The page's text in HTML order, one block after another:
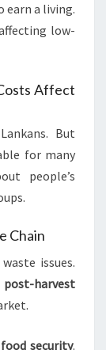
earn a living.
low-
Affect
But
for many
people’s
Chain
issues.
post-harvest
food security.